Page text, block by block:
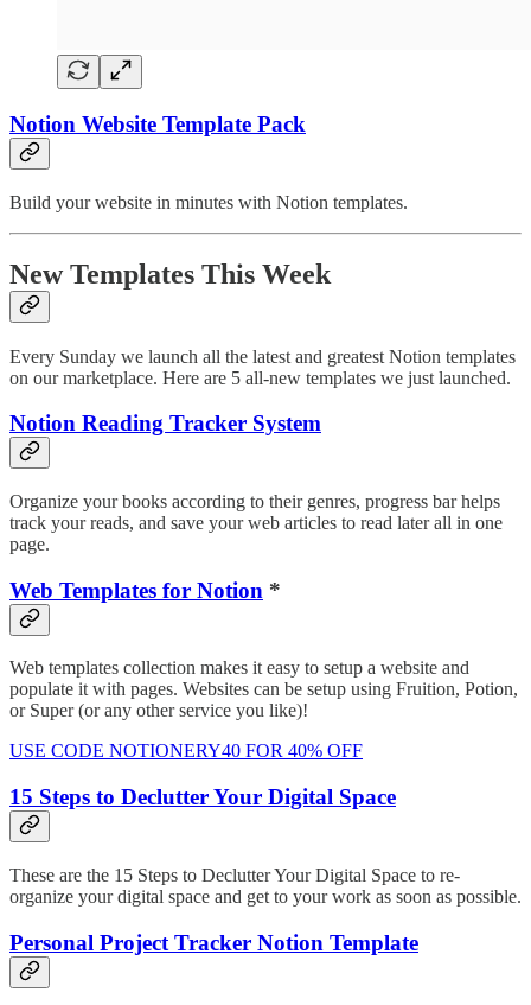
Notion Website Template Pack
Build your website in minutes with Notion templates.
New Templates This Week
Every Sunday we launch all the latest and greatest Notion templates
on our marketplace. Here are 5 all-new templates we just launched.
Notion Reading Tracker System
Organize your books according to their genres, progress bar helps
track your reads, and save your web articles to read later all in one
page.
Web Templates for Notion *
Web templates collection makes it easy to setup a website and
populate it with pages. Websites can be setup using Fruition, Potion,
or Super (or any other service you like)!
USE CODE NOTIONERY40 FOR 40% OFF
15 Steps to Declutter Your Digital Space
These are the 15 Steps to Declutter Your Digital Space to re-
organize your digital space and get to your work as soon as possible.
Personal Project Tracker Notion Template